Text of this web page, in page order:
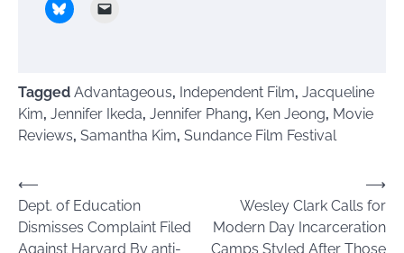
Tagged Advantageous, Independent Film, Jacqueline
Kim, Jennifer Ikeda, Jennifer Phang, Ken Jeong, Movie
Reviews, Samantha Kim, Sundance Film Festival
Post
navigation
⟵
Dept. of Education
Dismisses Complaint Filed
Against Harvard By anti-
Wesley Clark Calls for
Modern Day Incarceration
Camps Styled After Those
⟶